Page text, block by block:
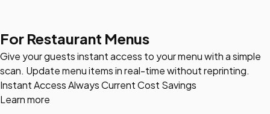
For Restaurant Menus
Give your guests instant access to your menu with a simple
scan. Update menu items in real-time without reprinting.
Instant AccessAlways CurrentCost Savings
Learn more